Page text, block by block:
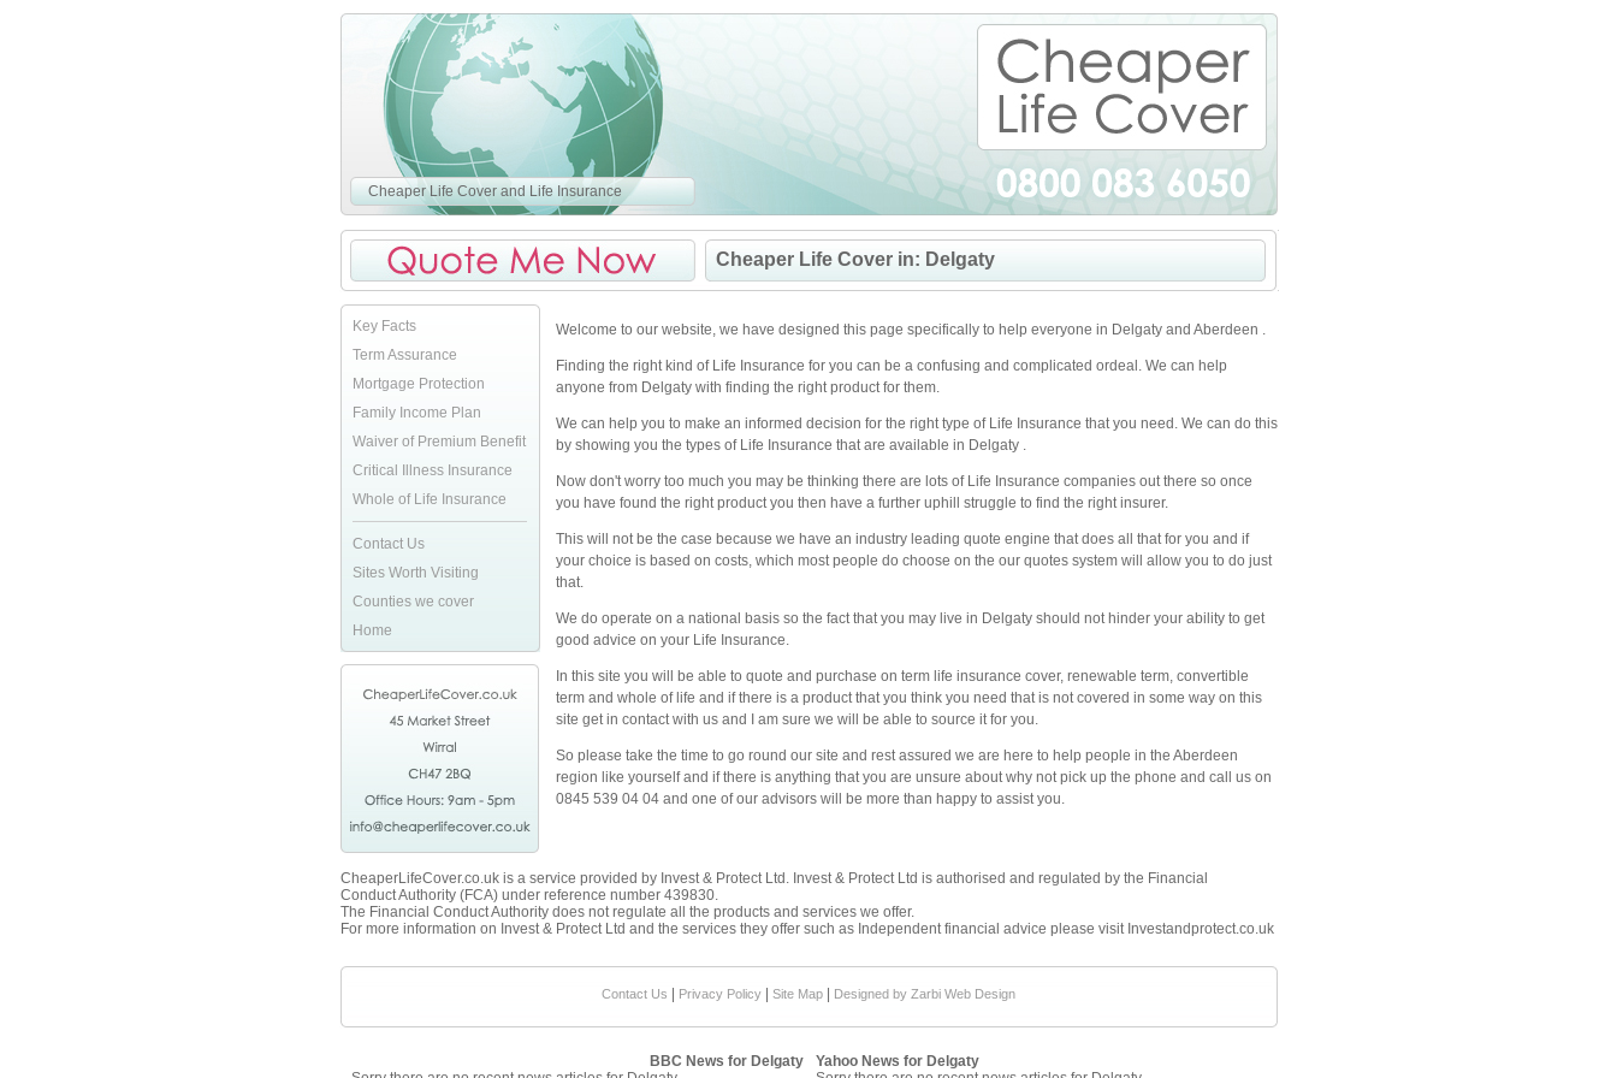
Cheaper Life Cover and Life Insurance
Cheaper Life Cover in: Delgaty
Key Facts
Term Assurance
Mortgage Protection
Family Income Plan
Waiver of Premium Benefit
Critical Illness Insurance
Whole of Life Insurance
Contact Us
Sites Worth Visiting
Counties we cover
Home
Welcome to our website, we have designed this page specifically to help everyone in Delgaty and Aberdeen .
Finding the right kind of Life Insurance for you can be a confusing and complicated ordeal. We can help
anyone from Delgaty with finding the right product for them.
We can help you to make an informed decision for the right type of Life Insurance that you need. We can do this
by showing you the types of Life Insurance that are available in Delgaty .
Now don't worry too much you may be thinking there are lots of Life Insurance companies out there so once
you have found the right product you then have a further uphill struggle to find the right insurer.
This will not be the case because we have an industry leading quote engine that does all that for you and if
your choice is based on costs, which most people do choose on the our quotes system will allow you to do just
that.
We do operate on a national basis so the fact that you may live in Delgaty should not hinder your ability to get
good advice on your Life Insurance.
In this site you will be able to quote and purchase on term life insurance cover, renewable term, convertible
term and whole of life and if there is a product that you think you need that is not covered in some way on this
site get in contact with us and I am sure we will be able to source it for you.
So please take the time to go round our site and rest assured we are here to help people in the Aberdeen
region like yourself and if there is anything that you are unsure about why not pick up the phone and call us on
0845 539 04 04 and one of our advisors will be more than happy to assist you.
CheaperLifeCover.co.uk is a service provided by Invest & Protect Ltd. Invest & Protect Ltd is authorised and regulated by the Financial
Conduct Authority (FCA) under reference number 439830.
The Financial Conduct Authority does not regulate all the products and services we offer.
For more information on Invest & Protect Ltd and the services they offer such as Independent financial advice please visit Investandprotect.co.uk
Contact Us Privacy Policy Site Map Designed by Zarbi Web Design
BBC News for Delgaty
Yahoo News for Delgaty